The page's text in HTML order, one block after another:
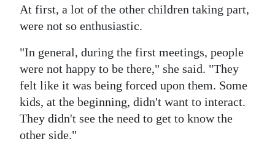
At first, a lot of the other children taking part,
were not so enthusiastic.
"In general, during the first meetings, people
were not happy to be there," she said. "They
felt like it was being forced upon them. Some
kids, at the beginning, didn't want to interact.
They didn't see the need to get to know the
other side."